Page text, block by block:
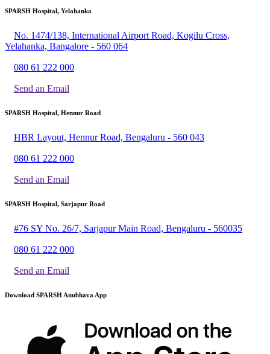
SPARSH Hospital, Yelahanka
No. 1474/138, International Airport Road, Kogilu Cross,
Yelahanka, Bangalore - 560 064
080 61 222 000
Send an Email
SPARSH Hospital, Hennur Road
HBR Layout, Hennur Road, Bengaluru - 560 043
080 61 222 000
Send an Email
SPARSH Hospital, Sarjapur Road
#76 SY No. 26/7, Sarjapur Main Road, Bengaluru - 560035
080 61 222 000
Send an Email
Download SPARSH Anubhava App